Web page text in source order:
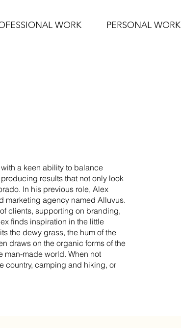
WORK PERSONAL WORK
a keen ability to balance
results that not only look
In his previous role, Alex
marketing agency named Alluvus.
clients, supporting on branding,
finds inspiration in the little
the dewy grass, the hum of the
draws on the organic forms of the
man-made world. When not
country, camping and hiking, or